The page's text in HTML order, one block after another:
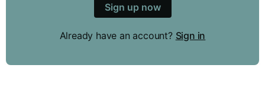
Sign up now
Already have an account? Sign in